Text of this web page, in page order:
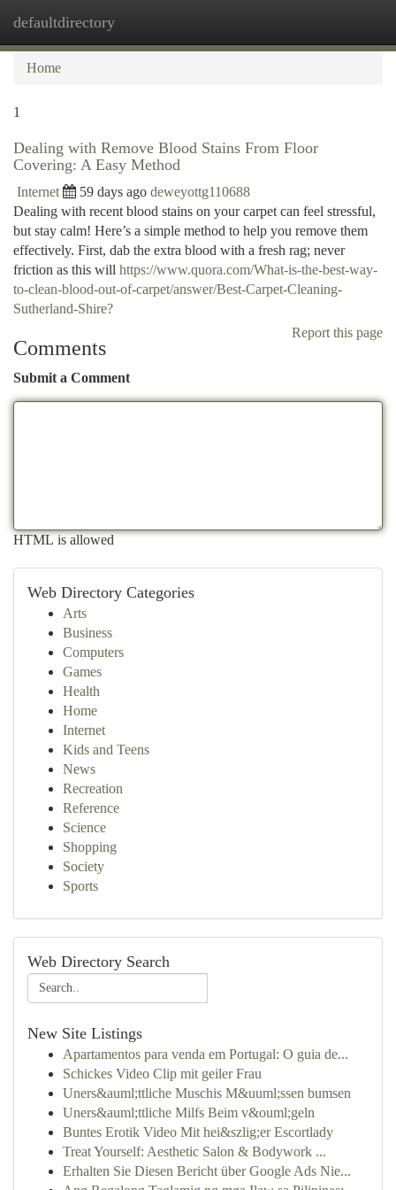
defaultdirectory
Home
1
Dealing with Remove Blood Stains From Floor
Covering: A Easy Method
Internet 59 days ago deweyottg110688
Dealing with recent blood stains on your carpet can feel stressful,
but stay calm! Here’s a simple method to help you remove them
effectively. First, dab the extra blood with a fresh rag; never
friction as this will https://www.quora.com/What-is-the-best-way-
to-clean-blood-out-of-carpet/answer/Best-Carpet-Cleaning-
Sutherland-Shire?
Report this page
Comments
Submit a Comment
HTML is allowed
Web Directory Categories
Arts
Business
Computers
Games
Health
Home
Internet
Kids and Teens
News
Recreation
Reference
Science
Shopping
Society
Sports
Web Directory Search
New Site Listings
Apartamentos para venda em Portugal: O guia de...
Schickes Video Clip mit geiler Frau
Uners&auml;ttliche Muschis M&uuml;ssen bumsen
Uners&auml;ttliche Milfs Beim v&ouml;geln
Buntes Erotik Video Mit hei&szlig;er Escortlady
Treat Yourself: Aesthetic Salon & Bodywork ...
Erhalten Sie Diesen Bericht über Google Ads Nie...